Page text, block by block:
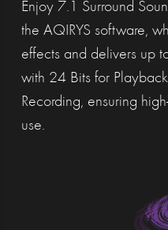
Enjoy 7.1 Surround
the AQIRYS software,
effects and delivers up
with 24 Bits for
Recording, ensuring
use.